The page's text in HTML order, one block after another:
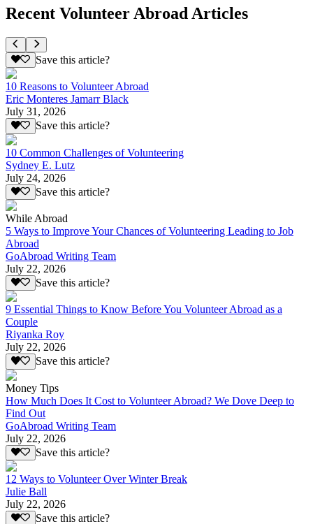
Recent Volunteer Abroad Articles
Save this article?
10 Reasons to Volunteer Abroad
Eric Monteres Jamarr Black
July 31, 2026
Save this article?
10 Common Challenges of Volunteering
Sydney E. Lutz
July 24, 2026
Save this article?
While Abroad
5 Ways to Improve Your Chances of Volunteering Leading to Job
Abroad
GoAbroad Writing Team
July 22, 2026
Save this article?
9 Essential Things to Know Before You Volunteer Abroad as a
Couple
Riyanka Roy
July 22, 2026
Save this article?
Money Tips
How Much Does It Cost to Volunteer Abroad? We Dove Deep to
Find Out
GoAbroad Writing Team
July 22, 2026
Save this article?
12 Ways to Volunteer Over Winter Break
Julie Ball
July 22, 2026
Save this article?